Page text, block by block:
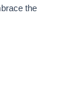
the